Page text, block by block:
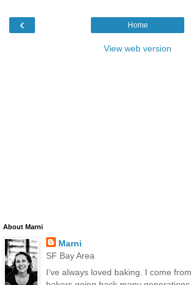
‹ Home
View web version
About Marni
Marni
SF Bay Area
I’ve always loved baking. I come